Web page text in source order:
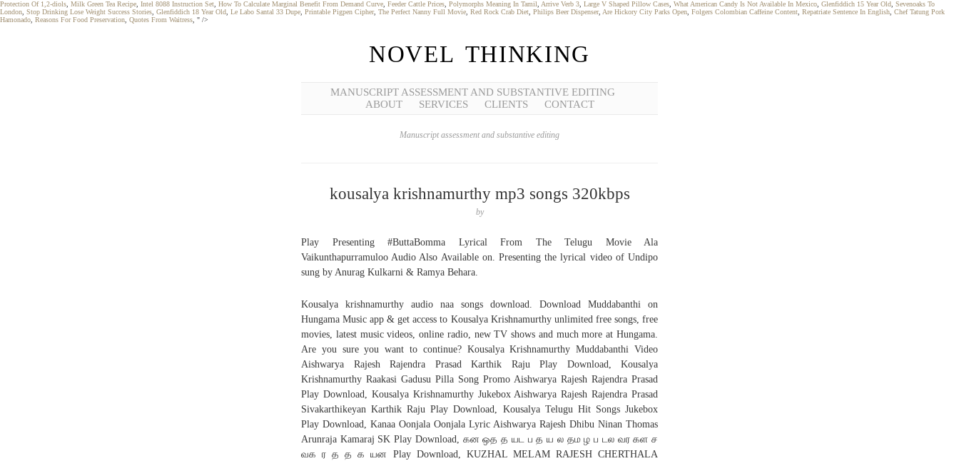
Protection Of 1,2-diols Milk Green Tea Recipe Intel 8088 Instruction Set How To Calculate Marginal Benefit From Demand Curve Feeder Cattle Prices Polymorphs Meaning In Tamil Arrive Verb 3 Large V Shaped Pillow Cases What American Candy Is Not Available In Mexico Glenfiddich 15 Year Old Sevenoaks To
London Stop Drinking Lose Weight Success Stories Glenfiddich 18 Year Old Le Labo Santal 33 Dupe Printable Pigpen Cipher, The Perfect Nanny Full Movie Red Rock Crab Diet Philips Beer Dispenser, Are Hickory City Parks Open Folgers Colombian Caffeine Content Repatriate Sentence In English Chef Tatung Pork
Hamonado Reasons For Food Preservation Quotes From Waitress , " />
NOVEL THINKING
MANUSCRIPT ASSESSMENT AND SUBSTANTIVE EDITING
ABOUT
SERVICES CLIENTS CONTACT
Manuscript assessment and substantive editing
kousalya krishnamurthy mp3 songs 320kbps
by
Play Presenting #ButtaBomma Lyrical From The Telugu Movie Ala
Vaikunthapurramuloo Audio Also Available on. Presenting the lyrical video of Undipo
sung by Anurag Kulkarni & Ramya Behara.
Kousalya krishnamurthy audio naa songs download. Download Muddabanthi on
Hungama Music app & get access to Kousalya Krishnamurthy unlimited free songs, free
movies, latest music videos, online radio, new TV shows and much more at Hungama.
Are you sure you want to continue? Kousalya Krishnamurthy Muddabanthi Video
Aishwarya Rajesh Rajendra Prasad Karthik Raju Play Download, Kousalya
Krishnamurthy Raakasi Gadusu Pilla Song Promo Aishwarya Rajesh Rajendra Prasad
Play Download, Kousalya Krishnamurthy Jukebox Aishwarya Rajesh Rajendra Prasad
Sivakarthikeyan Karthik Raju Play Download, Kousalya Telugu Hit Songs Jukebox
Play Download, Kanaa Oonjala Oonjala Lyric Aishwarya Rajesh Dhibu Ninan Thomas
Arunraja Kamaraj SK Play Download, கன ஒத த யட ப த ய ல தம ழ ப டல வர கள ச
வக ர த த க யன Play Download, KUZHAL MELAM RAJESH CHERTHALA